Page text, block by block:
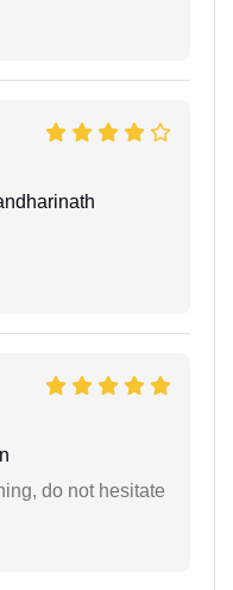
do not hesitate